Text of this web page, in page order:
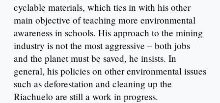
cyclable materials, which ties in with his other
main objective of teaching more environmental
awareness in schools. His approach to the mining
industry is not the most aggressive – both jobs
and the planet must be saved, he insists. In
general, his policies on other environmental issues
such as deforestation and cleaning up the
Riachuelo are still a work in progress.